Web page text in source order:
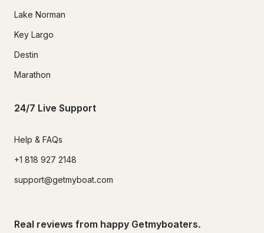
Lake Norman
Key Largo
Destin
Marathon
24/7 Live Support
Help & FAQs
+1 818 927 2148
support@getmyboat.com
Real reviews from happy Getmyboaters.